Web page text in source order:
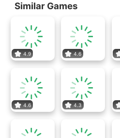
Similar Games
4.9 4.6
4.6 4.3